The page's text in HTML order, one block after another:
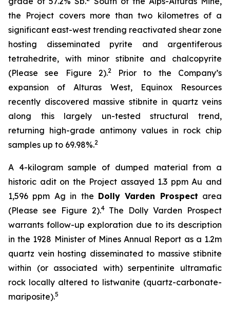
the Project covers more than two kilometres of a
significant east-west trending reactivated shear zone
hosting disseminated pyrite and argentiferous
tetrahedrite, with minor stibnite and chalcopyrite
(Please see Figure 2).2Prior to the Company’s
expansion of Alturas West, Equinox Resources
recently discovered massive stibnite in quartz veins
along this largely un-tested structural trend,
returning high-grade antimony values in rock chip
samples up to 69.98%.2
A 4-kilogram sample of dumped material from a
historic adit on the Project assayed 1.3 ppm Au and
1,596 ppm Ag in the Dolly Varden Prospect area
(Please see Figure 2).4The Dolly Varden Prospect
warrants follow-up exploration due to its description
in the 1928 Minister of Mines Annual Report as a 1.2m
quartz vein hosting disseminated to massive stibnite
within (or associated with) serpentinite ultramafic
rock locally altered to listwanite (quartz-carbonate-
mariposite).5